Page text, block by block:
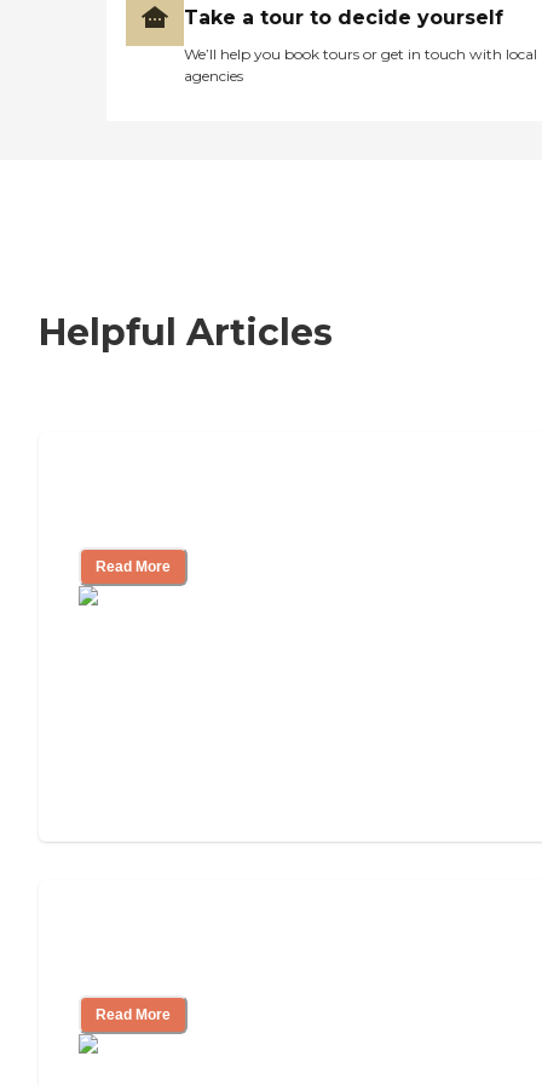
Take a tour to decide yourself
We’ll help you book tours or get in touch with local
agencies
Helpful Articles
Read More
Read More